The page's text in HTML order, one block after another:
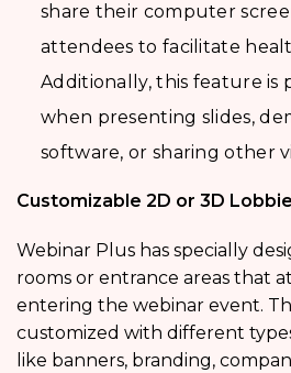
share their computer
attendees to facilitate
Additionally, this feature is
when presenting slides,
software, or sharing other
Customizable 2D or 3D
Webinar Plus has specially
rooms or entrance areas that
entering the webinar event.
customized with different
like banners, branding,